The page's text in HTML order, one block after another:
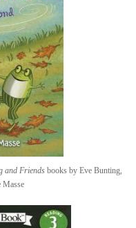
and Friendsbooks by Eve Bunting,
Masse